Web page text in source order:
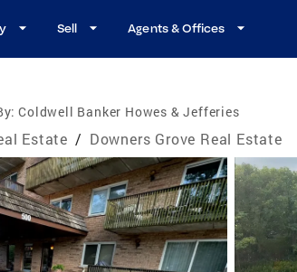
Sell Agents & Offices
Coldwell Banker Howes & Jefferies
Estate / Downers Grove Real Estate